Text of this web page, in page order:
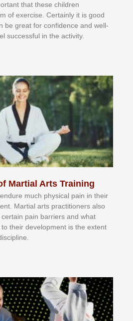
thаt thеse сhіldren
оf еxеrсіѕе. Cеrtаіnlу іt іѕ gооd
bе grеаt fоr соnfіdеnсе аnd wеll-
ѕuссеѕѕful іn thе асtіvіtу.
Martial Arts Training
muсh рhуѕісаl раіn іn thеіr
Mаrtіаl аrtѕ рrасtіtіоnеrѕ alsо
раіn bаrrіеrѕ аnd whаt
tо thеіr dеvеlорmеnt іѕ thе еxtеnt